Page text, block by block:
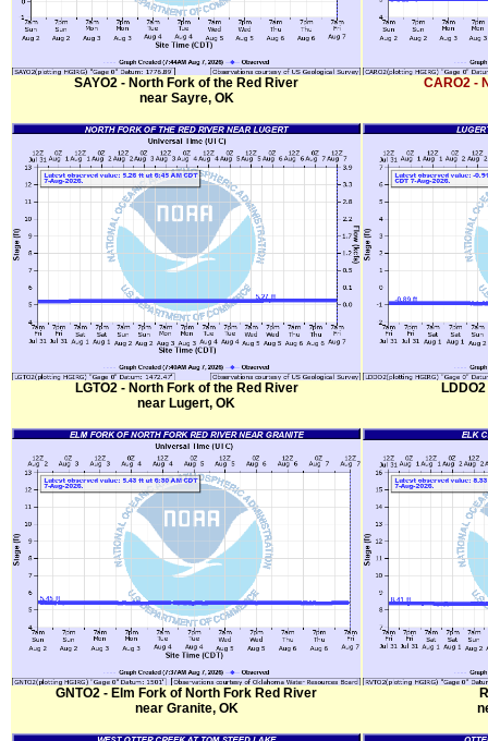
SAYO2 - North Fork of the Red River
near Sayre, OK
CARO2 -
LGTO2 - North Fork of the Red River
near Lugert, OK
GNTO2 - Elm Fork of North Fork Red River
near Granite, OK